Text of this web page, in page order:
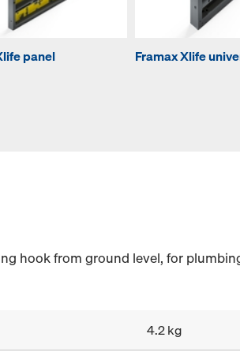
panel Framax Xlife
hook from ground level, for
4.2 kg